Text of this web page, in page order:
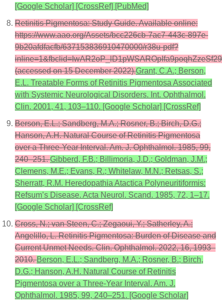
[Google Scholar] [CrossRef] [PubMed]
Retinitis Pigmentosa: Study Guide. Available online:
https://www.aao.org/Assets/bcc226cb-7ac7-443c-897e-
9b20afdfacfb/637153836910470000/r38u-pdf?
(accessed on 15 December 2022).Grant, C.A.; Berson,
E.L. Treatable Forms of Retinitis Pigmentosa Associated
with Systemic Neurological Disorders. Int. Ophthalmol.
Clin. 2001, 41, 103–110. [Google Scholar] [CrossRef]
Berson, E.L.; Sandberg, M.A.; Rosner, B.; Birch, D.G.;
Hanson, A.H. Natural Course of Retinitis Pigmentosa
over a Three-Year Interval. Am. J. Ophthalmol. 1985, 99,
240–251.Gibberd, F.B.; Billimoria, J.D.; Goldman, J.M.;
Clemens, M.E.; Evans, R.; Whitelaw, M.N.; Retsas, S.;
Sherratt, R.M. Heredopathia Atactica Polyneuritiformis:
Refsum’s Disease. Acta Neurol. Scand. 1985, 72, 1–17.
[Google Scholar] [CrossRef]
Cross, N.; van Steen, C.; Zegaoui, Y.; Satherley, A.;
Angelillo, L. Retinitis Pigmentosa: Burden of Disease and
Current Unmet Needs. Clin. Ophthalmol. 2022, 16, 1993–
2010.Berson, E.L.; Sandberg, M.A.; Rosner, B.; Birch,
D.G.; Hanson, A.H. Natural Course of Retinitis
Pigmentosa over a Three-Year Interval. Am. J.
Ophthalmol. 1985, 99, 240–251. [Google Scholar]